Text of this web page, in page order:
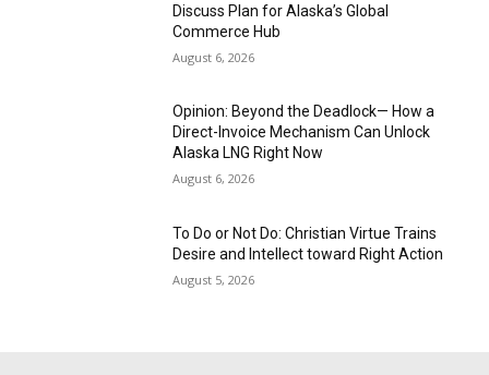
Discuss Plan for Alaska’s Global
Commerce Hub
August 6, 2026
Opinion: Beyond the Deadlock— How a
Direct-Invoice Mechanism Can Unlock
Alaska LNG Right Now
August 6, 2026
To Do or Not Do: Christian Virtue Trains
Desire and Intellect toward Right Action
August 5, 2026